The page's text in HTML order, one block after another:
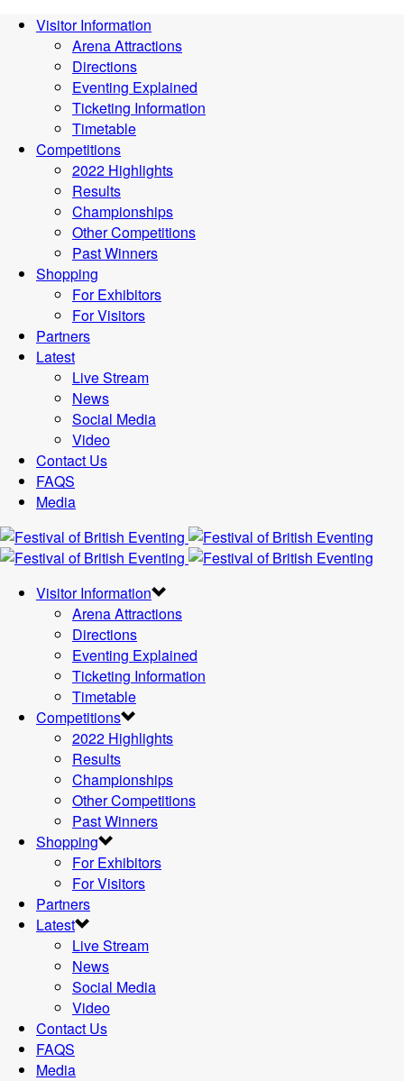
Visitor Information
Arena Attractions
Directions
Eventing Explained
Ticketing Information
Timetable
Competitions
2022 Highlights
Results
Championships
Other Competitions
Past Winners
Shopping
For Exhibitors
For Visitors
Partners
Latest
Live Stream
News
Social Media
Video
Contact Us
FAQS
Media
Visitor Information
Arena Attractions
Directions
Eventing Explained
Ticketing Information
Timetable
Competitions
2022 Highlights
Results
Championships
Other Competitions
Past Winners
Shopping
For Exhibitors
For Visitors
Partners
Latest
Live Stream
News
Social Media
Video
Contact Us
FAQS
Media